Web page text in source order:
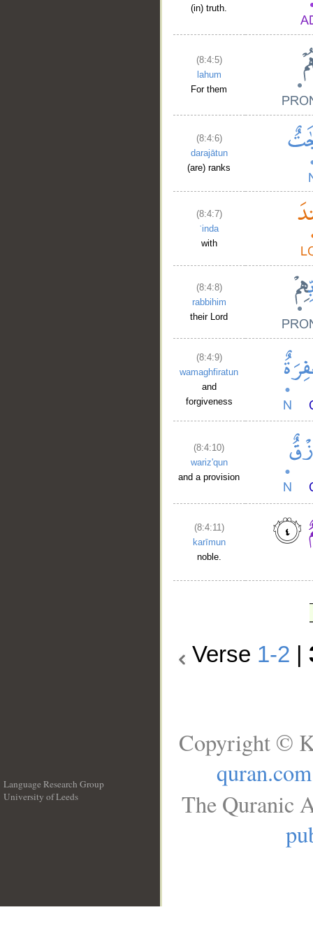
(in) truth.
(8:4:5)
lahum
For them
(8:4:6)
darajātun
(are) ranks
(8:4:7)
ʿinda
with
(8:4:8)
rabbihim
their Lord
(8:4:9)
wamaghfiratun
and
forgiveness
(8:4:10)
wariz'qun
and a provision
(8:4:11)
karīmun
noble.
Verse 1-2 |
Language Research Group
University of Leeds
Copyright ©
quran.com
The Quranic